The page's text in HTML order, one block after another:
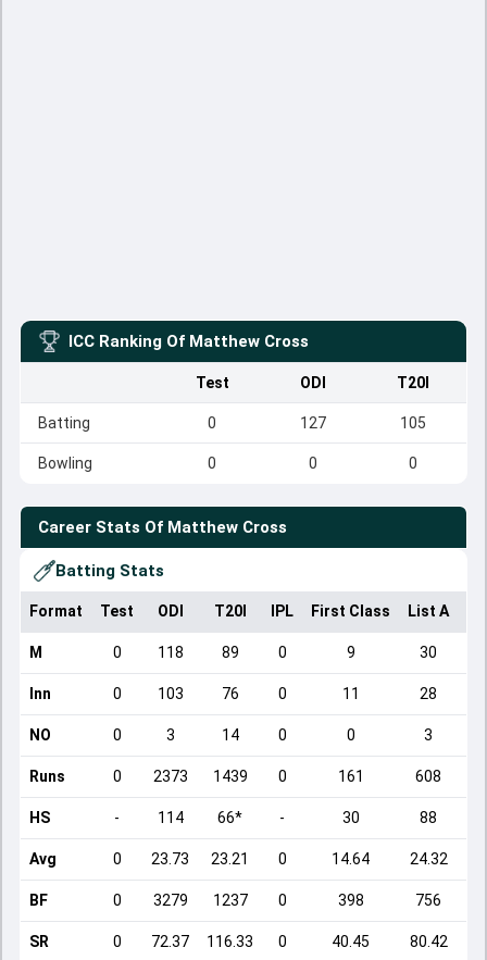
ICC Ranking Of Matthew Cross
Test ODI T20I
Batting 0 127 105
Bowling 0 0 0
Career Stats Of Matthew Cross
Batting Stats
Format Test ODI T20I IPL First Class List A
M 0 118 89 0 9 30
Inn 0 103 76 0 11 28
NO 0 3 14 0 0 3
Runs 0 2373 1439 0 161 608
HS - 114 66* - 30 88
Avg 0 23.73 23.21 0 14.64 24.32
BF 0 3279 1237 0 398 756
SR 0 72.37 116.33 0 40.45 80.42